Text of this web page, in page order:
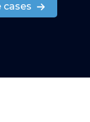
cases